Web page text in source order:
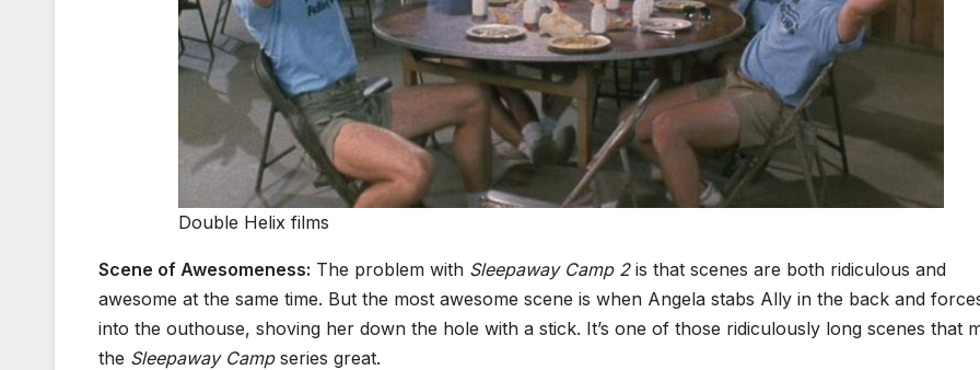
Double Helix films
Scene of Awesomeness: The problem with Sleepaway Camp 2is that scenes are both ridiculous and
awesome at the same time. But the most awesome scene is when Angela stabs Ally in the back and
into the outhouse, shoving her down the hole with a stick. It’s one of those ridiculously long scenes that
the Sleepaway Campseries great.